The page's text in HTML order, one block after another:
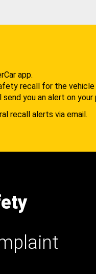
app.
recall for the vehicle
you an alert on your
recall alerts via email.